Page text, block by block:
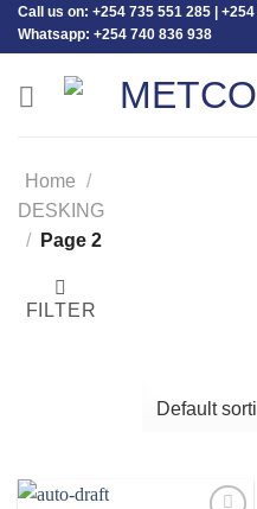
SkipCall us on: +254 735 551 285 |
Whatsapp: +254 740 836 938
Home /
DESKING
/
Page 2
FILTER